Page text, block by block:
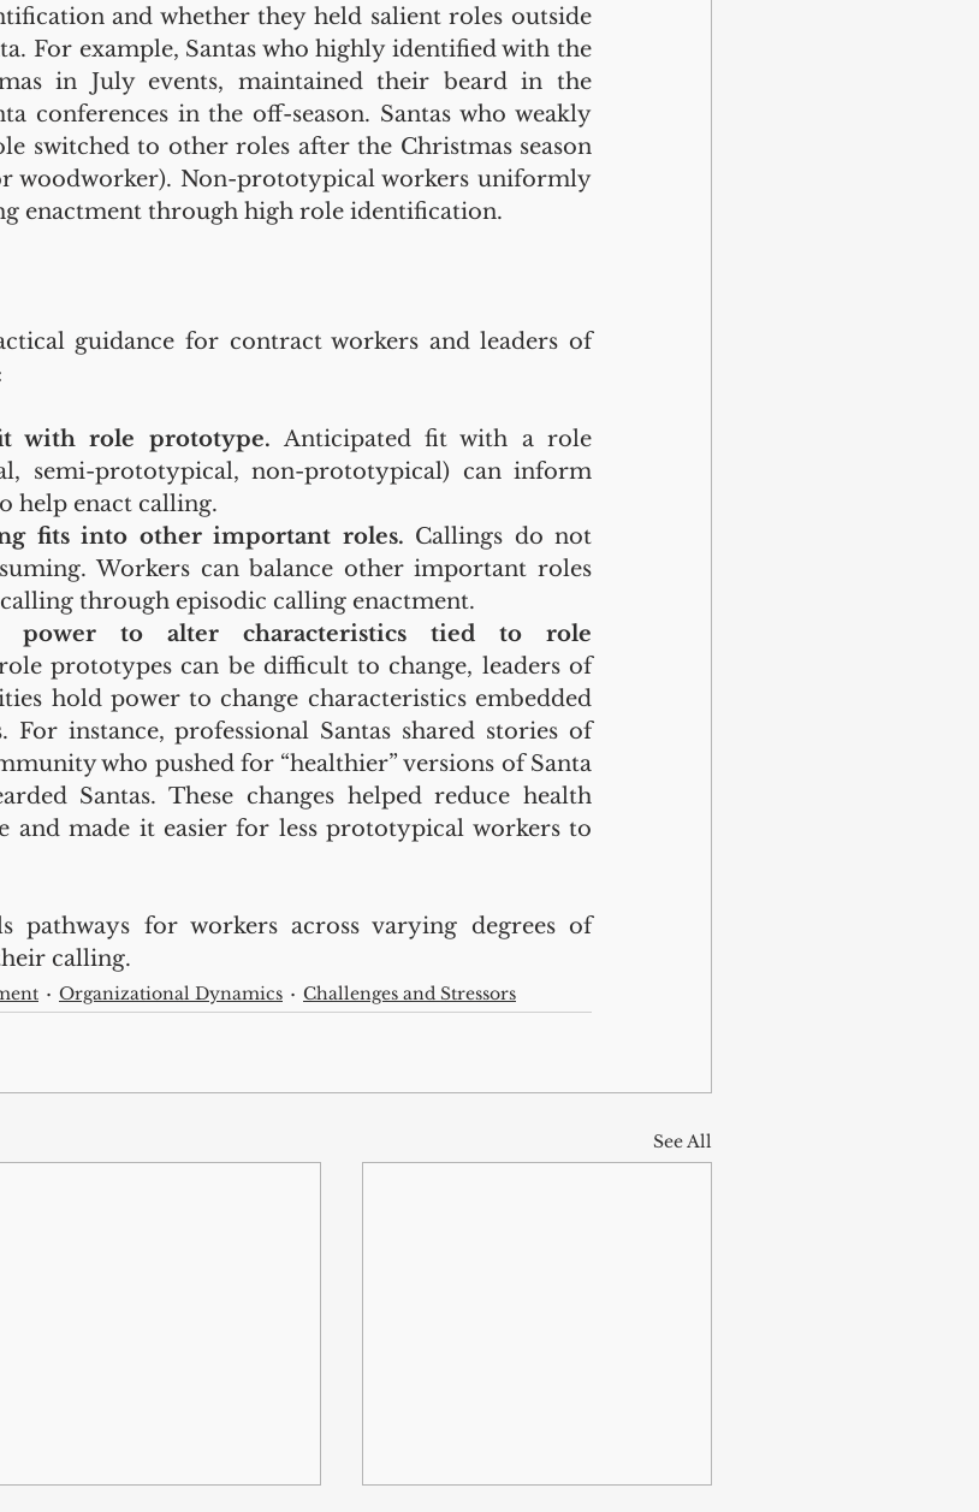
and whether they held salient roles outside
For example, Santas who highly identified with the
in July events, maintained their beard in the
conferences in the off-season. Santas who weakly
switched to other roles after the Christmas season
woodworker). Non-prototypical workers uniformly
enactment through high role identification.
guidance for contract workers and leaders of
with role prototype. Anticipated fit with a role
semi-prototypical, non-prototypical) can inform
help enact calling.
fits into other important roles. Callings do not
Workers can balance other important roles
through episodic calling enactment.
power to alter characteristics tied to role
prototypes can be difficult to change, leaders of
hold power to change characteristics embedded
instance, professional Santas shared stories of
who pushed for “healthier” versions of Santa
Santas. These changes helped reduce health
and made it easier for less prototypical workers to
pathways for workers across varying degrees of
calling.
Organizational Dynamics Challenges and Stressors
See All